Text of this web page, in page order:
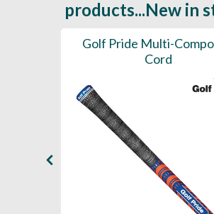
products...New in
Golf Pride Multi-
Cord